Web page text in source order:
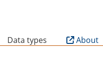
Data types About